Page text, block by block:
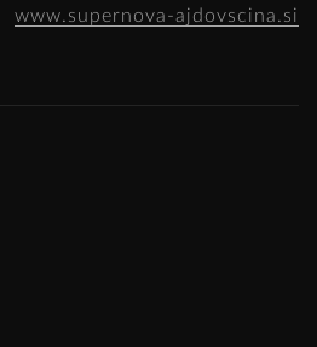
www.supernova-ajdovscina.si